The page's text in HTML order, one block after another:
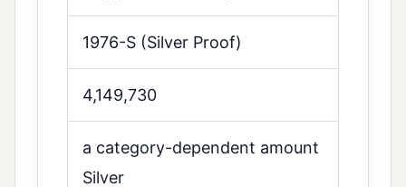
1976-S (Silver Proof)
4,149,730
a category-dependent amount
Silver